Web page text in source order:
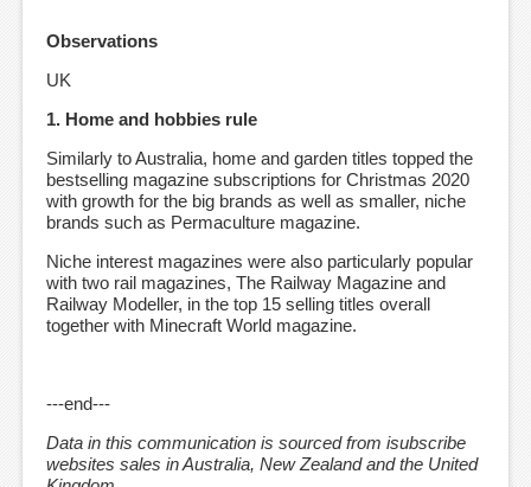
Observations
UK
1. Home and hobbies rule
Similarly to Australia, home and garden titles topped the
bestselling magazine subscriptions for Christmas 2020
with growth for the big brands as well as smaller, niche
brands such as Permaculture magazine.
Niche interest magazines were also particularly popular
with two rail magazines, The Railway Magazine and
Railway Modeller, in the top 15 selling titles overall
together with Minecraft World magazine.
---end---
Data in this communication is sourced from isubscribe
websites sales in Australia, New Zealand and the United